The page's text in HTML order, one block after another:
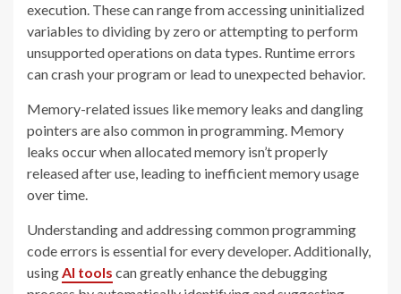
execution. These can range from accessing uninitialized
variables to dividing by zero or attempting to perform
unsupported operations on data types. Runtime errors
can crash your program or lead to unexpected behavior.
Memory-related issues like memory leaks and dangling
pointers are also common in programming. Memory
leaks occur when allocated memory isn’t properly
released after use, leading to inefficient memory usage
over time.
Understanding and addressing common programming
code errors is essential for every developer.Additionally,
usingAI tools can greatly enhance the debugging